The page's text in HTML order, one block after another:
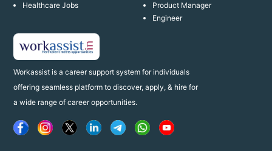
Workassist is a career support system for individuals
offering seamless platform to discover, apply, & hire for
a wide range of career opportunities.
Healthcare Jobs
Product Manager
Engineer